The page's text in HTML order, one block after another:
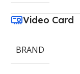
Video Card
BRAND